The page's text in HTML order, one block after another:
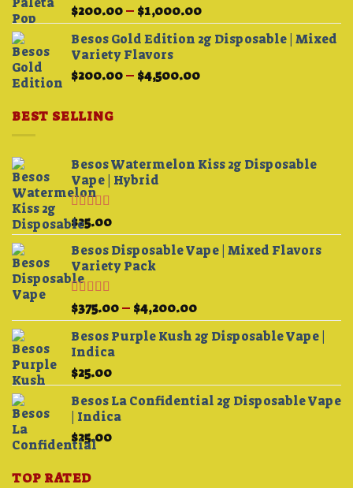
$200.00– $1,000.00Price
range:
$200.00
Besos Gold Edition 2g Disposable | Mixed
Variety Flavors
$200.00– $4,500.00Price
BEST SELLING
Besos Watermelon Kiss 2g Disposable
Vape | Hybrid
Rated4.33
out of 5
$25.00
Besos Disposable Vape | Mixed Flavors
Variety Pack
Rated
3.75out
of 5
$375.00– $4,200.00Price
range:
$375.00
Besos Purple Kush 2g Disposable Vape |
Indica
$25.00
Besos La Confidential 2g Disposable Vape
| Indica
$25.00
TOP RATED